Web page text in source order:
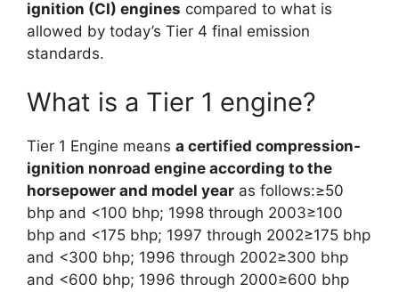
ignition (CI) engines compared to what is
allowed by today’s Tier 4 final emission
standards.
What is a Tier 1 engine?
Tier 1 Engine means a certified compression-
ignition nonroad engine according to the
horsepower and model year as follows:≥50
bhp and <100 bhp; 1998 through 2003≥100
bhp and <175 bhp; 1997 through 2002≥175 bhp
and <300 bhp; 1996 through 2002≥300 bhp
and <600 bhp; 1996 through 2000≥600 bhp